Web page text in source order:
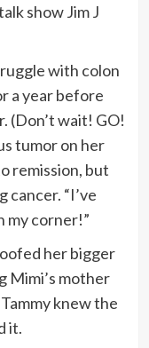
show Jim J
with colon
a year before
(Don’t wait! GO!
tumor on her
remission, but
cancer. “I’ve
my corner!”
her bigger
Mimi’s mother
knew the
it.